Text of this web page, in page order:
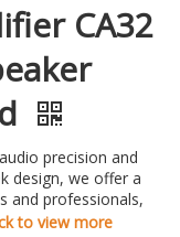
CA32
precision and
design, we offer a
and professionals,
to view more